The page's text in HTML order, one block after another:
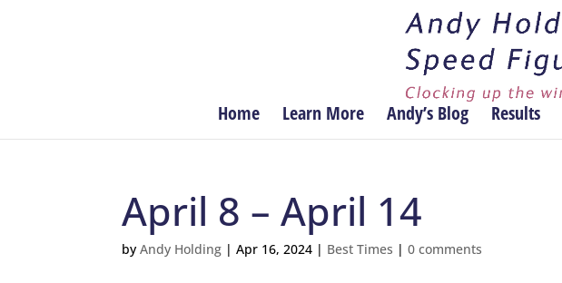
Home Learn More Andy’s Blog Results
April 8 – April 14
byAndy Holding |Apr 16, 2024 | Best Times |0 comments